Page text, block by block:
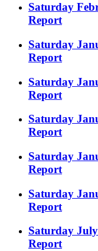
Saturday
Report
Saturday
Report
Saturday
Report
Saturday
Report
Saturday
Report
Saturday
Report
Saturday July
Report